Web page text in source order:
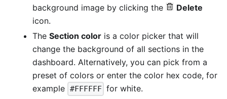
background image by clicking the
Delete
icon.
The Section color is a color picker that will
change the background of all sections in the
dashboard. Alternatively, you can pick from a
preset of colors or enter the color hex code, for
example #FFFFFF for white.